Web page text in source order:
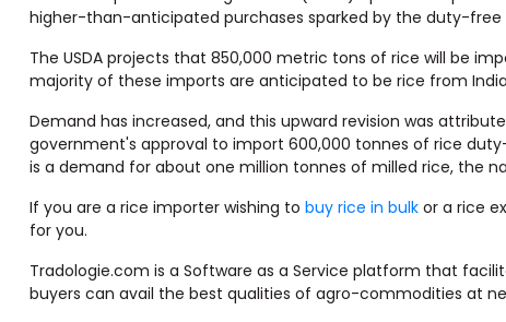
higher-than-anticipated purchases sparked by the duty-free
The USDA projects that 850,000 metric tons of rice will be
majority of these imports are anticipated to be rice from
Demand has increased, and this upward revision was
government's approval to import 600,000 tonnes of rice
is a demand for about one million tonnes of milled rice, the
If you are a rice importer wishing to buy rice in bulk or a rice
for you.
Tradologie.com is a Software as a Service platform that
buyers can avail the best qualities of agro-commodities at